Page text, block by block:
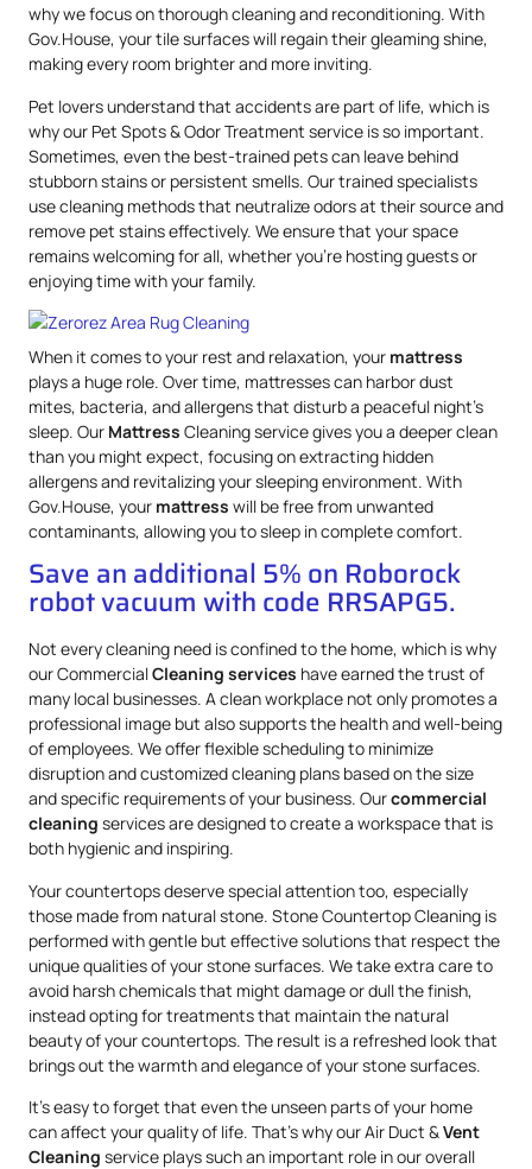
why we focus on thorough cleaning and reconditioning. With
Gov.House, your tile surfaces will regain their gleaming shine,
making every room brighter and more inviting.
Pet lovers understand that accidents are part of life, which is
why our Pet Spots & Odor Treatment service is so important.
Sometimes, even the best-trained pets can leave behind
stubborn stains or persistent smells. Our trained specialists
use cleaning methods that neutralize odors at their source and
remove pet stains effectively. We ensure that your space
remains welcoming for all, whether you’re hosting guests or
enjoying time with your family.
When it comes to your rest and relaxation, your mattress
plays a huge role. Over time, mattresses can harbor dust
mites, bacteria, and allergens that disturb a peaceful night’s
sleep. Our Mattress Cleaning service gives you a deeper clean
than you might expect, focusing on extracting hidden
allergens and revitalizing your sleeping environment. With
Gov.House, your mattress will be free from unwanted
contaminants, allowing you to sleep in complete comfort.
Save an additional 5% on Roborock
robot vacuum with code RRSAPG5.
Not every cleaning need is confined to the home, which is why
our CommercialCleaning services have earned the trust of
many local businesses. A clean workplace not only promotes a
professional image but also supports the health and well-being
of employees. We offer flexible scheduling to minimize
disruption and customized cleaning plans based on the size
and specific requirements of your business. Ourcommercial
cleaning services are designed to create a workspace that is
both hygienic and inspiring.
Your countertops deserve special attention too, especially
those made from natural stone. Stone Countertop Cleaning is
performed with gentle but effective solutions that respect the
unique qualities of your stone surfaces. We take extra care to
avoid harsh chemicals that might damage or dull the finish,
instead opting for treatments that maintain the natural
beauty of your countertops. The result is a refreshed look that
brings out the warmth and elegance of your stone surfaces.
It’s easy to forget that even the unseen parts of your home
can affect your quality of life. That’s why our Air Duct &Vent
Cleaning service plays such an important role in our overall